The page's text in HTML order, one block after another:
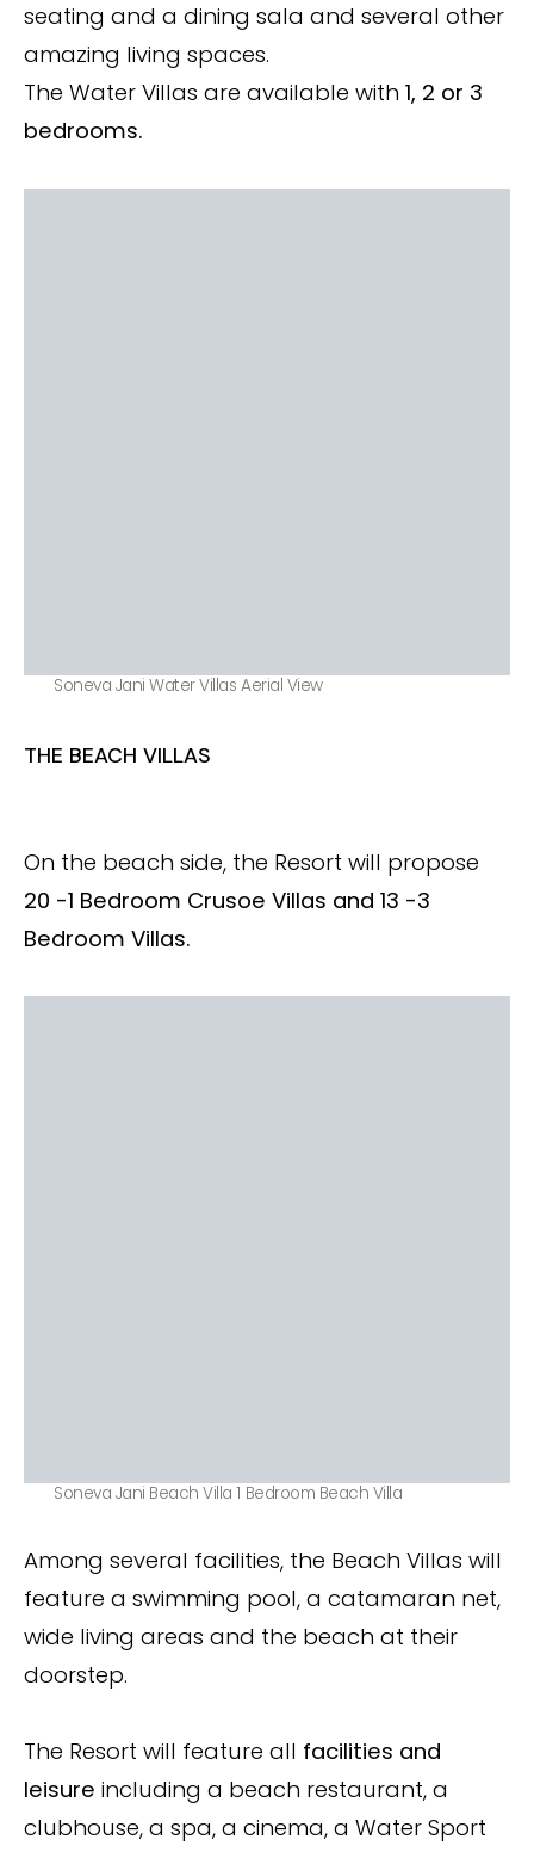
seating and a dining sala and several other
amazing living spaces.
The Water Villas are available with 1, 2 or 3
bedrooms.
Soneva Jani Water Villas Aerial View
THE BEACH VILLAS
On the beach side, the Resort will propose
20 -1 Bedroom Crusoe Villas and 13 -3
Bedroom Villas.
Soneva Jani Beach Villa 1 Bedroom Beach Villa
Among several facilities, the Beach Villas will
feature a swimming pool, a catamaran net,
wide living areas and the beach at their
doorstep.
The Resort will feature all facilities and
leisure including a beach restaurant, a
clubhouse, a spa, a cinema, a Water Sport